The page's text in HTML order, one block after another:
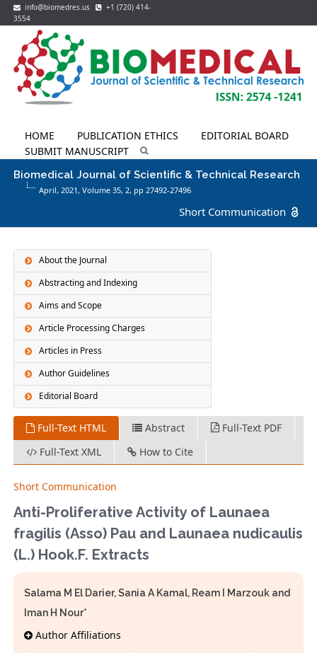
info@biomedres.us
+1 (720) 414-
3554
HOME PUBLICATION ETHICS
EDITORIAL BOARD
SUBMIT MANUSCRIPT
Biomedical Journal of Scientific & Technical Research
April, 2021, Volume 35, 2, pp 27492-27496
Short Communication
About the Journal
Abstracting and Indexing
Aims and Scope
Article Processing Charges
Articles in Press
Author Guidelines
Editorial Board
Full-Text HTML Abstract
Full-Text PDF
Full-Text XML
How to Cite
Short Communication
Anti-Proliferative Activity of Launaea
fragilis (Asso) Pau and Launaea nudicaulis
(L.) Hook.F. Extracts
Salama M El Darier, Sania A Kamal, Ream I Marzouk and
Iman H Nour*
Author Affiliations